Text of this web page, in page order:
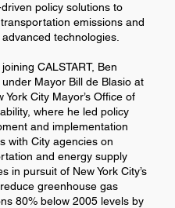
policy solutions to
emissions and
technologies.
CALSTART, Ben
Mayor Bill de Blasio at
York City Mayor’s Office of
where he led policy
and implementation
with City agencies on
and energy supply
in pursuit of New York City’s
greenhouse gas
80% below 2005 levels by